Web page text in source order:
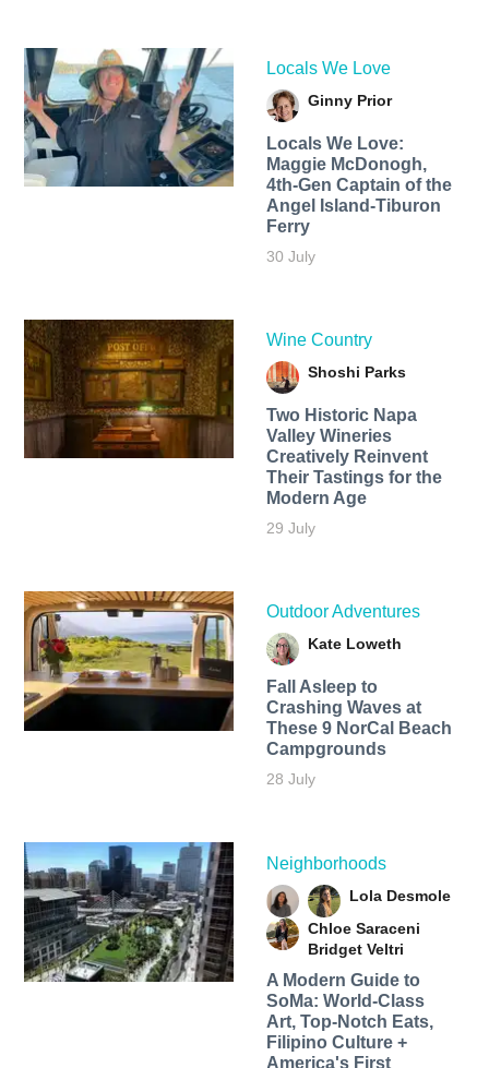
Locals We Love
Ginny Prior
Locals We Love:
Maggie McDonogh,
4th-Gen Captain of the
Angel Island-Tiburon
Ferry
30 July
Wine Country
Shoshi Parks
Two Historic Napa
Valley Wineries
Creatively Reinvent
Their Tastings for the
Modern Age
29 July
Outdoor Adventures
Kate Loweth
Fall Asleep to
Crashing Waves at
These 9 NorCal Beach
Campgrounds
28 July
Neighborhoods
Lola Desmole
Chloe Saraceni
Bridget Veltri
A Modern Guide to
SoMa: World-Class
Art, Top-Notch Eats,
Filipino Culture +
America's First